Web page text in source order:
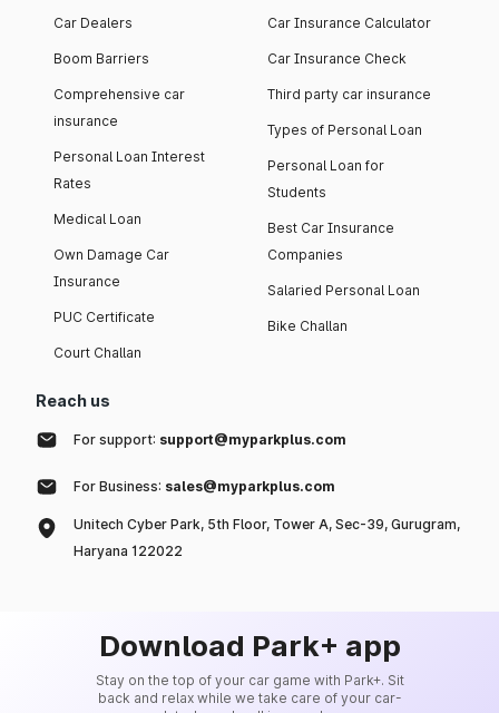
Car Dealers
Boom Barriers
Comprehensive car
insurance
Personal Loan Interest
Rates
Medical Loan
Own Damage Car
Insurance
PUC Certificate
Court Challan
Car Insurance Calculator
Car Insurance Check
Third party car insurance
Types of Personal Loan
Personal Loan for
Students
Best Car Insurance
Companies
Salaried Personal Loan
Bike Challan
Reach us
For support: support@myparkplus.com
For Business: sales@myparkplus.com
Unitech Cyber Park, 5th Floor, Tower A, Sec-39, Gurugram,
Haryana 122022
Download Park+ app
Stay on the top of your car game with Park+. Sit
back and relax while we take care of your car-